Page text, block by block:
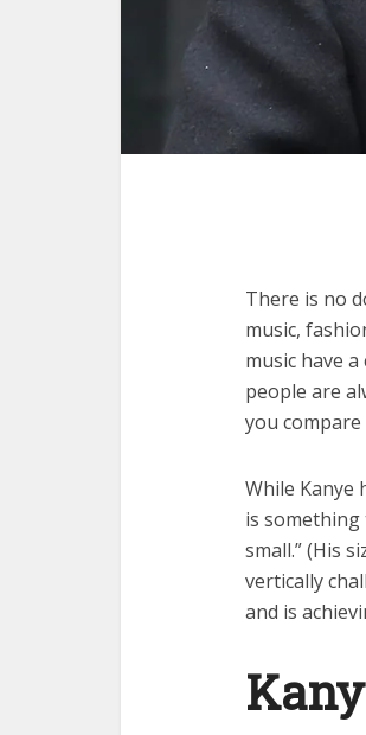
There is no
music,
music have
people are
you
While Kanye
is something
small.” (His
vertically
and is